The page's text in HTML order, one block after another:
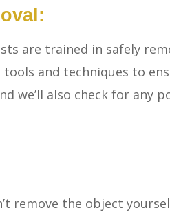
are trained in safely
and techniques to
we’ll also check for any
remove the object